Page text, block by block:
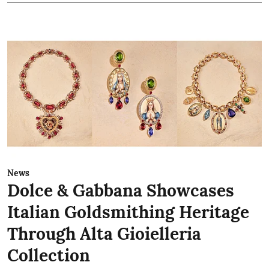
News
Dolce & Gabbana Showcases
Italian Goldsmithing Heritage
Through Alta Gioielleria
Collection